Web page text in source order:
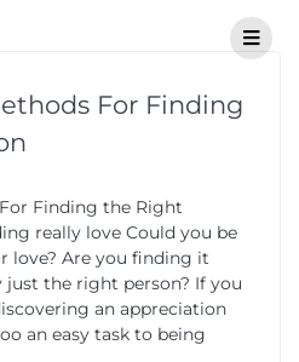
For Finding
Finding the Right
really love Could you be
love? Are you finding it
the right person? If you
an appreciation
an easy task to being